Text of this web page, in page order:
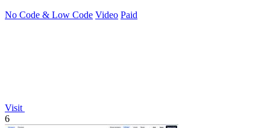
No Code & Low Code Video Paid
Visit
6